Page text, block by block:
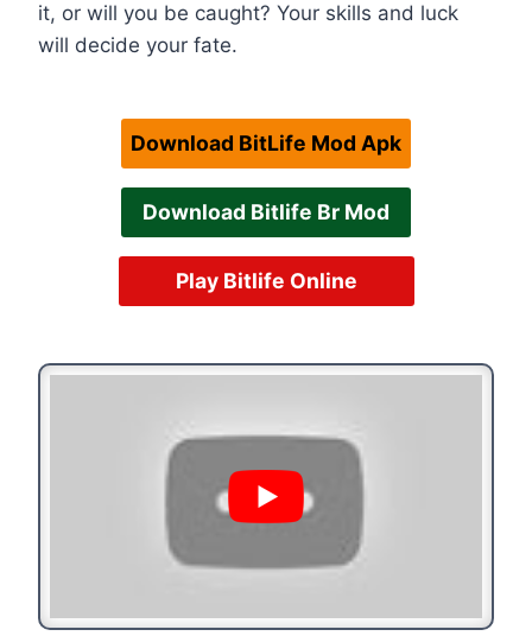
it, or will you be caught? Your skills and luck
will decide your fate.
Download BitLife Mod Apk
Download Bitlife Br Mod
Play Bitlife Online